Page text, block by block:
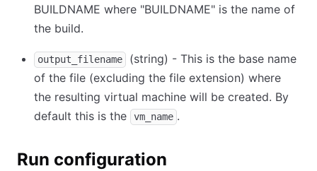
BUILDNAME where "BUILDNAME" is the name of
the build.
output_filename
(string) - This is the base name
of the file (excluding the file extension) where
the resulting virtual machine will be created. By
default this is the
vm_name .
Run configuration